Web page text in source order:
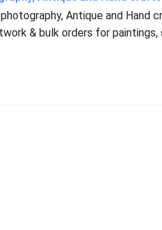
Antique and
& bulk orders for